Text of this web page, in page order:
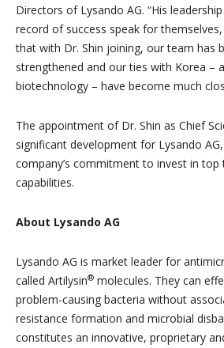
Directors of Lysando AG. “His
record of success speak for
that with Dr. Shin joining, our team has
strengthened and our ties with Korea –
biotechnology – have become much
The appointment of Dr. Shin as Chief
significant development for Lysando
company’s commitment to invest in top
capabilities.
About Lysando AG
Lysando AG is market leader for
called Artilysin® molecules. They can
problem-causing bacteria without
resistance formation and microbial
constitutes an innovative, proprietary